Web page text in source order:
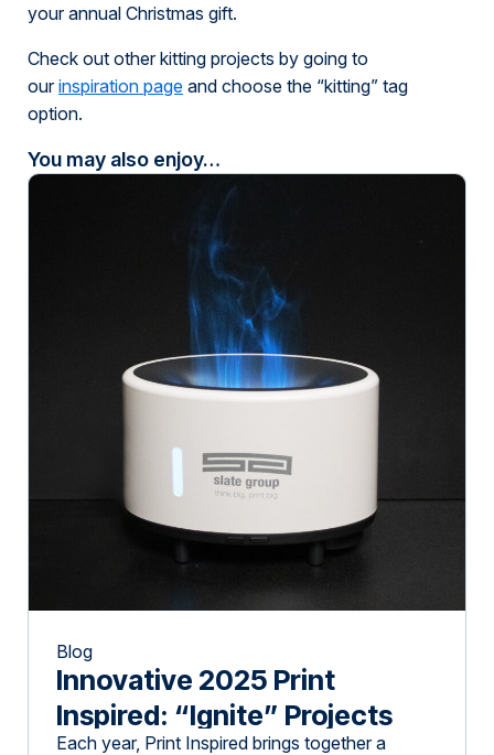
your annual Christmas gift.
Check out other kitting projects by going to
ourinspiration page and choose the “kitting” tag
option.
You may also enjoy…
Blog
Innovative 2025 Print
Inspired: “Ignite” Projects
Each year, Print Inspired brings together a